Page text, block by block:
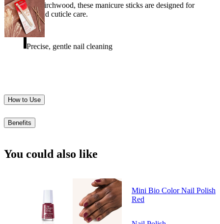
Made from birchwood, these manicure sticks are designed for
gentle nail and cuticle care.
Precise, gentle nail cleaning
How to Use
Benefits
You could also like
Mini Bio Color Nail Polish
Red